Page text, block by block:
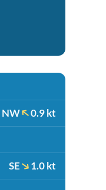
NW 0.9 kt
SE 1.0 kt